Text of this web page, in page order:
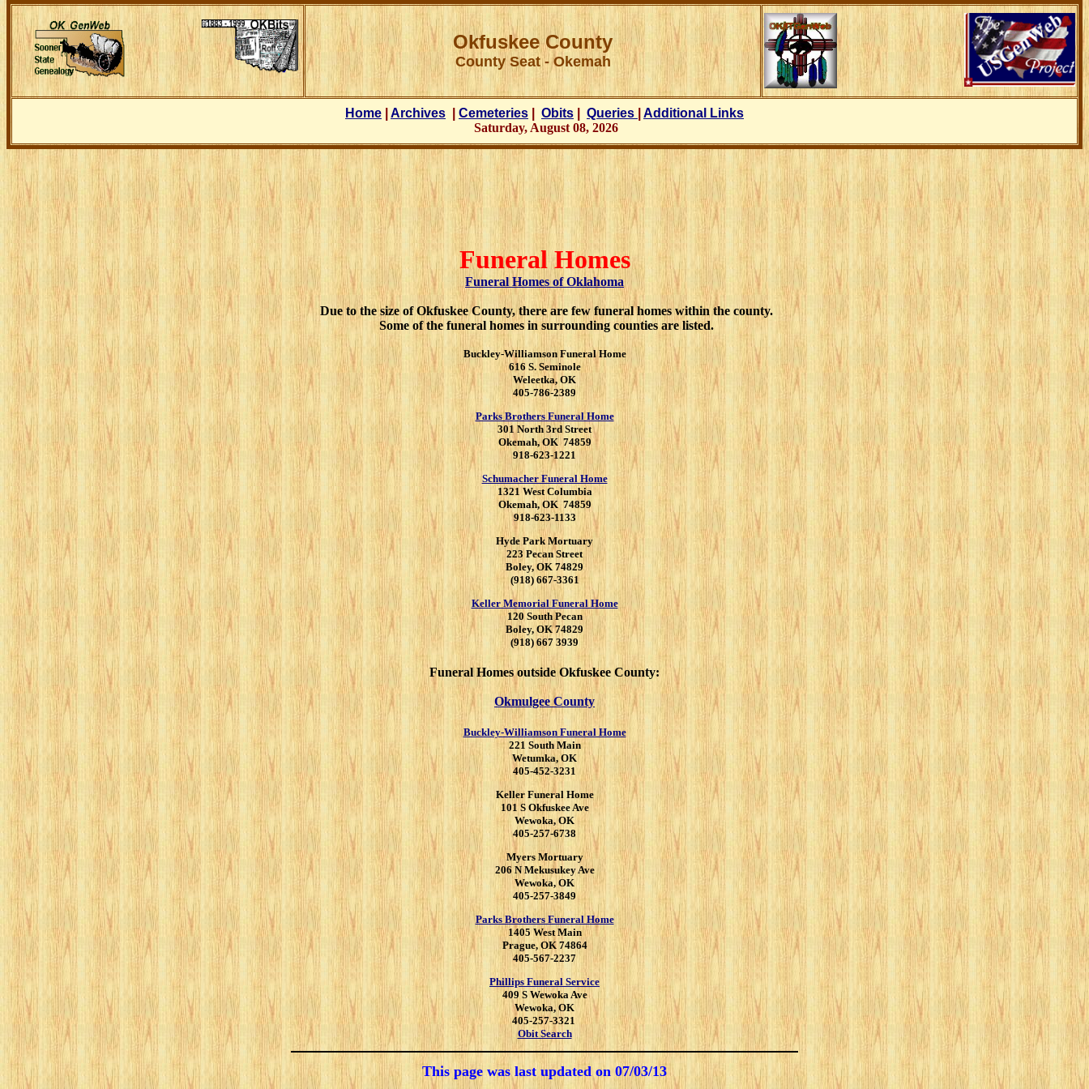
Okfuskee County
County Seat -Okemah
Home Archives Cemeteries Obits Queries
Additional Links
Saturday, August 08, 2026
Funeral Homes
Funeral Homes of Oklahoma
Due to the size of Okfuskee County, there are few funeral homes within the county.
Some of the funeral homes in surrounding counties are listed.
Buckley-Williamson Funeral Home
616 S. Seminole
Weleetka, OK
405-786-2389
Parks Brothers Funeral Home
301 North 3rd Street
Okemah, OK 74859
918-623-1221
Schumacher Funeral Home
1321 West Columbia
Okemah, OK 74859
918-623-1133
Hyde Park Mortuary
223 Pecan Street
Boley, OK 74829
(918) 667-3361
Keller Memorial Funeral Home
120 South Pecan
Boley, OK 74829
(918) 667 3939
Funeral Homes outside Okfuskee County:
Okmulgee County
Buckley-Williamson Funeral Home
221 South Main
Wetumka, OK
405-452-3231
Keller Funeral Home
101 S Okfuskee Ave
Wewoka, OK
405-257-6738
Myers Mortuary
206 N Mekusukey Ave
Wewoka, OK
405-257-3849
Parks Brothers Funeral Home
1405 West Main
Prague, OK 74864
405-567-2237
Phillips Funeral Service
409 S Wewoka Ave
Wewoka, OK
405-257-3321
Obit Search
This page was last updated on 07/03/13